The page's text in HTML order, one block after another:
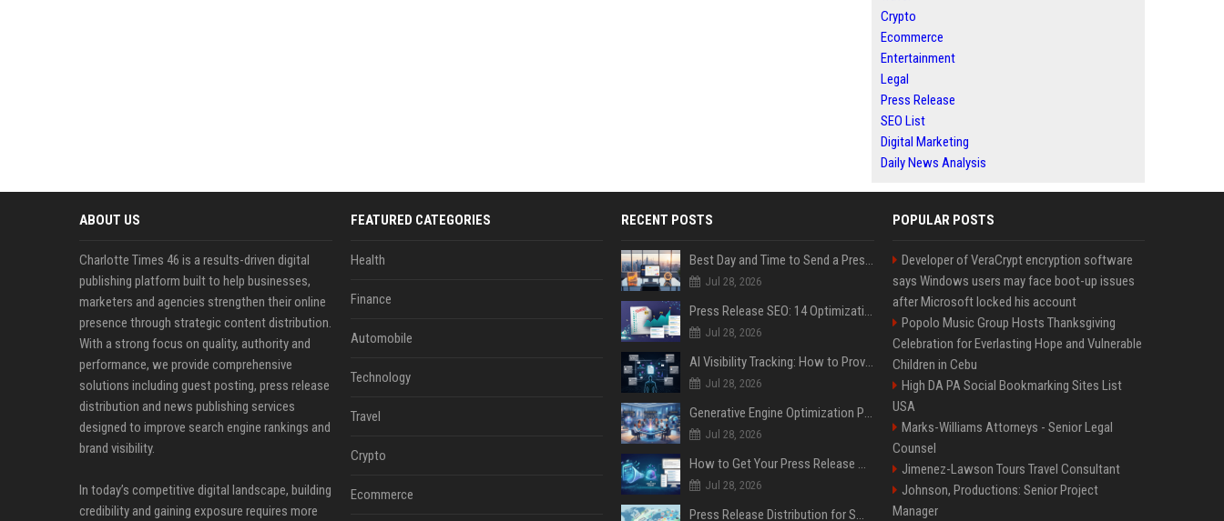
Crypto
Ecommerce
Entertainment
Legal
Press Release
SEO List
Digital Marketing
Daily News Analysis
ABOUT US
Charlotte Times 46 is a results-driven digital
publishing platform built to help businesses,
marketers and agencies strengthen their online
presence through strategic content distribution.
With a strong focus on quality, authority and
performance, we provide comprehensive
solutions including guest posting, press release
distribution and news publishing services
designed to improve search engine rankings and
brand visibility.
In today’s competitive digital landscape, building
credibility and gaining exposure requires more
FEATURED CATEGORIES
Health
Finance
Automobile
Technology
Travel
Crypto
Ecommerce
RECENT POSTS
Best Day and Time to Send a Press Release for Media Pick Up
Jul 28, 2026
Press Release SEO: 14 Optimizations That Actually Move Rankings
Jul 28, 2026
AI Visibility Tracking: How to Prove Your PR Got Cited
Jul 28, 2026
Generative Engine Optimization PR Starter Guide
Jul 28, 2026
How to Get Your Press Release Cited in Google AI Overviews
Jul 28, 2026
Press Release Distribution for Small Business Cheapest Path to Real Coverage
POPULAR POSTS
Developer of VeraCrypt encryption software
says Windows users may face boot-up issues
after Microsoft locked his account
Popolo Music Group Hosts Thanksgiving
Celebration for Everlasting Hope and Vulnerable
Children in Cebu
High DA PA Social Bookmarking Sites List
USA
Marks-Williams Attorneys - Senior Legal
Counsel
Jimenez-Lawson Tours Travel Consultant
Johnson, Productions: Senior Project
Manager